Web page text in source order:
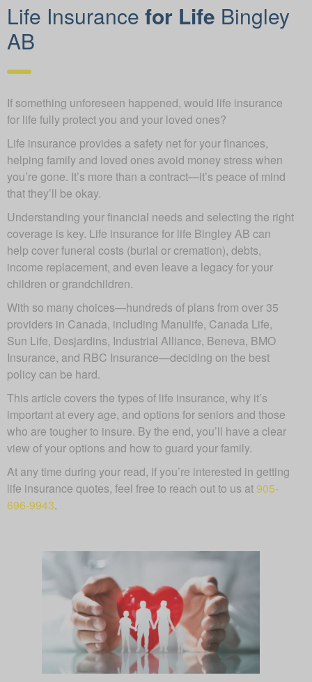
Life Insurance for Life Bingley
AB
If something unforeseen happened, would life insurance
for life fully protect you and your loved ones?
Life insurance provides a safety net for your finances,
helping family and loved ones avoid money stress when
you’re gone. It’s more than a contract—it’s peace of mind
that they’ll be okay.
Understanding your financial needs and selecting the right
coverage is key. Life insurance for life Bingley AB can
help cover funeral costs (burial or cremation), debts,
income replacement, and even leave a legacy for your
children or grandchildren.
With so many choices—hundreds of plans from over 35
providers in Canada, including Manulife, Canada Life,
Sun Life, Desjardins, Industrial Alliance, Beneva, BMO
Insurance, and RBC Insurance—deciding on the best
policy can be hard.
This article covers the types of life insurance, why it’s
important at every age, and options for seniors and those
who are tougher to insure. By the end, you’ll have a clear
view of your options and how to guard your family.
At any time during your read, if you’re interested in getting
life insurance quotes, feel free to reach out to us at905-
696-9943.